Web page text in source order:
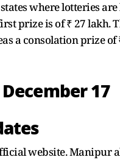
where lotteries are
prize is of ₹ 27 lakh.
a consolation prize of
17
website. Manipur